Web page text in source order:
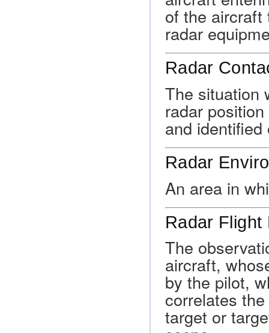
of the aircraft
radar
Radar
The situation
radar
and identified
Radar
An area in
Radar Flight
The
aircraft,
by the pilot,
correlates
target or